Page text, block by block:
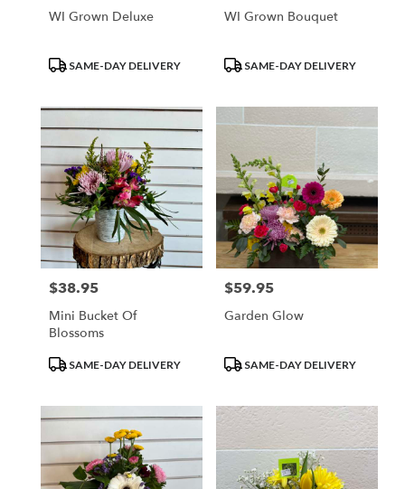
WI Grown Deluxe
ProductSAME-DAY DELIVERY
WI Grown Bouquet
ProductSAME-DAY DELIVERY
Price:
$38.95
Mini Bucket Of
Blossoms
ProductSAME-DAY DELIVERY
Price:
$59.95
Garden Glow
ProductSAME-DAY DELIVERY